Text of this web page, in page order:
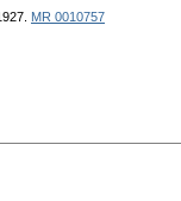
MR 0010757